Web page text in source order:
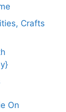
Crafts
On